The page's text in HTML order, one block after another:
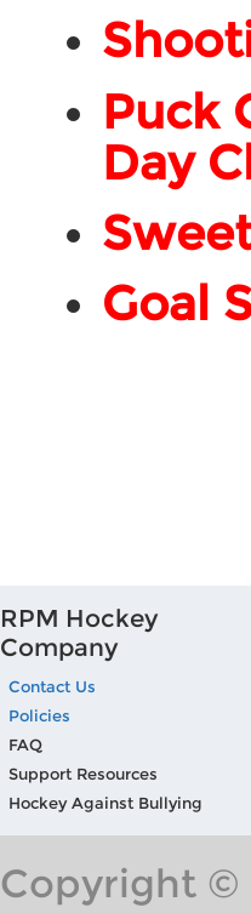
Puck
Day
Goal
RPM Hockey
Company
Contact Us
Policies
FAQ
Support Resources
Hockey Against Bullying
Copyright ©